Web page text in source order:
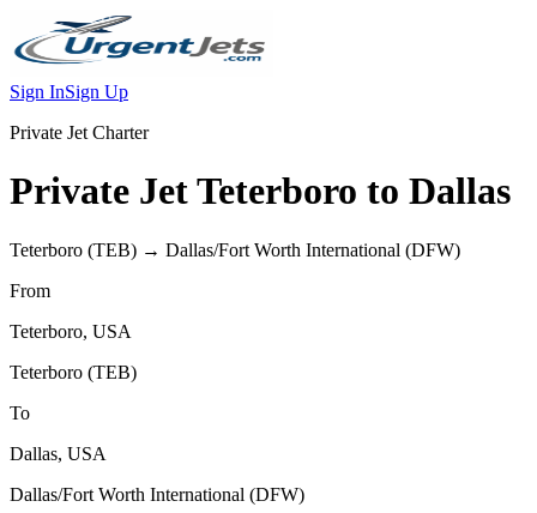
Sign InSign Up
Private Jet Charter
Private JetTeterboro to Dallas
Teterboro (TEB) → Dallas/Fort Worth International (DFW)
From
Teterboro, USA
Teterboro (TEB)
To
Dallas, USA
Dallas/Fort Worth International (DFW)